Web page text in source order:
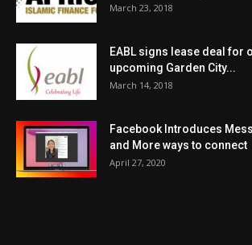
March 23, 2018
EABL signs lease deal for
upcoming Garden City...
March 14, 2018
Facebook Introduces
and More ways to connect
April 27, 2020